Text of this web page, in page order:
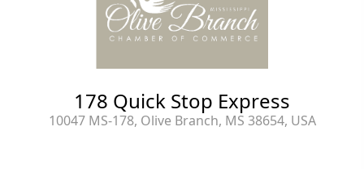
178 Quick Stop Express
10047 MS-178, Olive Branch, MS 38654, USA